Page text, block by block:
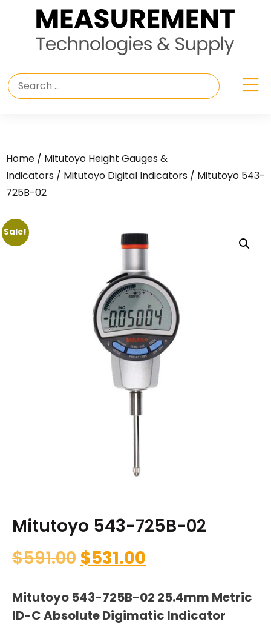
Home / Mitutoyo Height Gauges &
Indicators / Mitutoyo Digital Indicators / Mitutoyo 543-
725B-02
Sale!
Mitutoyo 543-725B-02
$591.00 $531.00
Mitutoyo 543-725B-02 25.4mm Metric
ID-C Absolute Digimatic Indicator